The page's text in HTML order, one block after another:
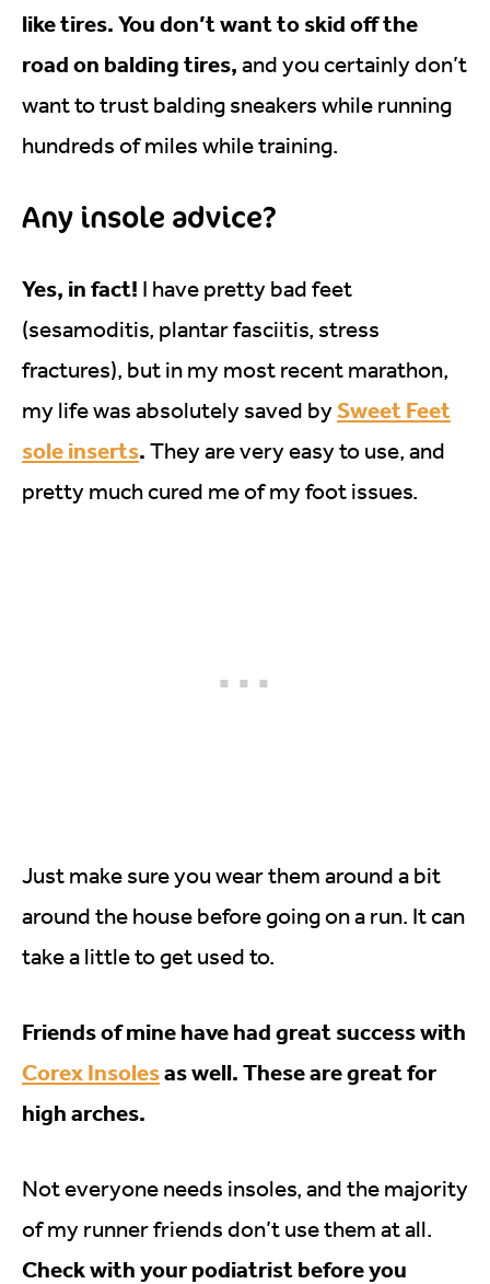
like tires. You don’t want to skid off the
road on balding tires, and you certainly don’t
want to trust balding sneakers while running
hundreds of miles while training.
Any insole advice?
Yes, in fact! I have pretty bad feet
(sesamoditis, plantar fasciitis, stress
fractures), but in my most recent marathon,
my life was absolutely saved bySweet Feet
sole inserts. They are very easy to use, and
pretty much cured me of my foot issues.
Just make sure you wear them around a bit
around the house before going on a run. It can
take a little to get used to.
Friends of mine have had great success with
Corex Insolesas well. These are great for
high arches.
Not everyone needs insoles, and the majority
of my runner friends don’t use them at all.
Check with your podiatrist before you